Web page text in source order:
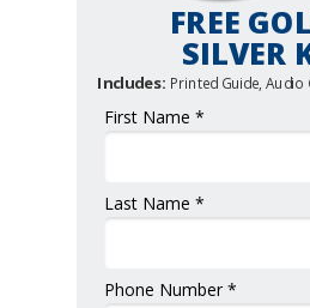
First Name *
Last Name *
Phone Number *
FREE
SILVER
Includes: Printed Guide, Audio